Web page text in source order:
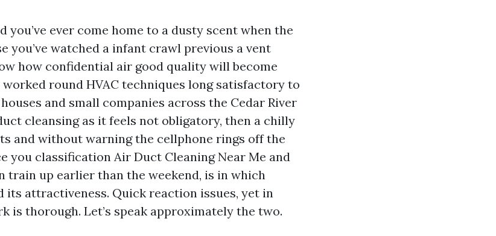
you’ve ever come home to a dusty scent when the
you’ve watched a infant crawl previous a vent
how confidential air good quality will become
worked round HVAC techniques long satisfactory to
and small companies across the Cedar River
cleansing as it feels not obligatory, then a chilly
and without warning the cellphone rings off the
you classification Air Duct Cleaning Near Me and
train up earlier than the weekend, is in which
its attractiveness. Quick reaction issues, yet in
is thorough. Let’s speak approximately the two.